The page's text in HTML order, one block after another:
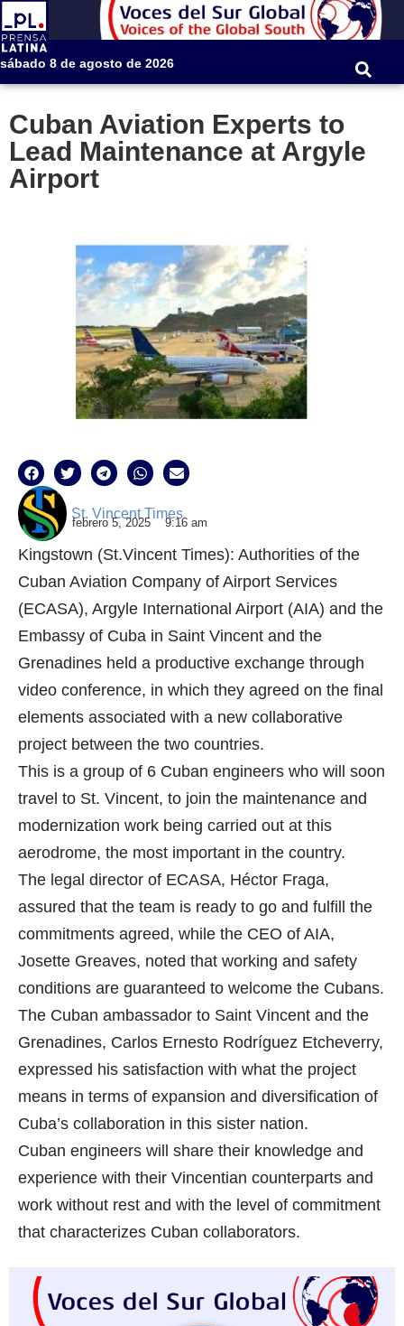
sábado 8 de agosto de 2026
Cuban Aviation Experts to
Lead Maintenance at Argyle
Airport
St. Vincent Times
febrero 5, 2025 9:16 am
Kingstown (St.Vincent Times): Authorities of the
Cuban Aviation Company of Airport Services
(ECASA), Argyle International Airport (AIA) and the
Embassy of Cuba in Saint Vincent and the
Grenadines held a productive exchange through
video conference, in which they agreed on the final
elements associated with a new collaborative
project between the two countries.
This is a group of 6 Cuban engineers who will soon
travel to St. Vincent, to join the maintenance and
modernization work being carried out at this
aerodrome, the most important in the country.
The legal director of ECASA, Héctor Fraga,
assured that the team is ready to go and fulfill the
commitments agreed, while the CEO of AIA,
Josette Greaves, noted that working and safety
conditions are guaranteed to welcome the Cubans.
The Cuban ambassador to Saint Vincent and the
Grenadines, Carlos Ernesto Rodríguez Etcheverry,
expressed his satisfaction with what the project
means in terms of expansion and diversification of
Cuba’s collaboration in this sister nation.
Cuban engineers will share their knowledge and
experience with their Vincentian counterparts and
work without rest and with the level of commitment
that characterizes Cuban collaborators.